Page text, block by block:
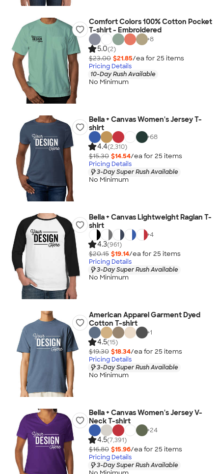
Comfort Colors 100% Cotton Pocket
T-shirt - Embroidered
+8
5.0(2)
$23.00 $21.85/ea for 25 items
Pricing Details
10-Day Rush Available
No Minimum
Bella + Canvas Women's Jersey T-
shirt
+68
4.4(2,310)
$15.30 $14.54/ea for 25 items
Pricing Details
3-Day Super Rush Available
No Minimum
Bella + Canvas Lightweight Raglan T-
shirt
+4
4.3(961)
$20.15 $19.14/ea for 25 items
Pricing Details
3-Day Super Rush Available
No Minimum
American Apparel Garment Dyed
Cotton T-shirt
+1
4.5(15)
$19.30 $18.34/ea for 25 items
Pricing Details
3-Day Super Rush Available
No Minimum
Bella + Canvas Women's Jersey V-
Neck T-shirt
+24
4.5(7,391)
$16.80 $15.96/ea for 25 items
Pricing Details
3-Day Super Rush Available